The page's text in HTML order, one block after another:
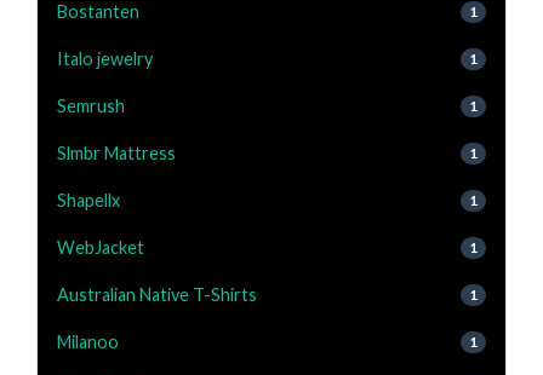
Bostanten 1
Italo jewelry 1
Semrush 1
Slmbr Mattress 1
Shapellx 1
WebJacket 1
Australian Native T-Shirts 1
Milanoo 1